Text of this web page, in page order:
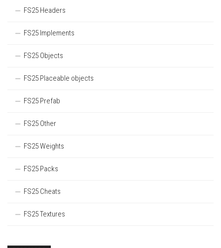
FS25 Headers
FS25 Implements
FS25 Objects
FS25 Placeable objects
FS25 Prefab
FS25 Other
FS25 Weights
FS25 Packs
FS25 Cheats
FS25 Textures